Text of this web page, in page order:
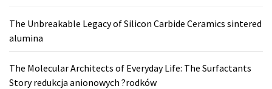
The Unbreakable Legacy of Silicon Carbide Ceramics sintered
alumina
The Molecular Architects of Everyday Life: The Surfactants
Story redukcja anionowych ?rodków